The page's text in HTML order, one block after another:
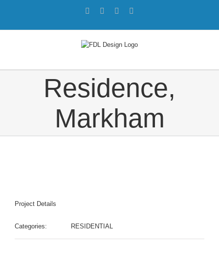
Facebook
TwitterInstagram
Residence,
Markham
Project Details
Categories: RESIDENTIAL